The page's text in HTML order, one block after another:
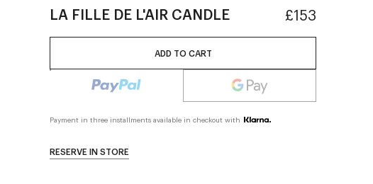
LA FILLE DE L'AIR CANDLE £153
ADD TO CART
Payment in three installments available in checkout with
RESERVE IN STORE